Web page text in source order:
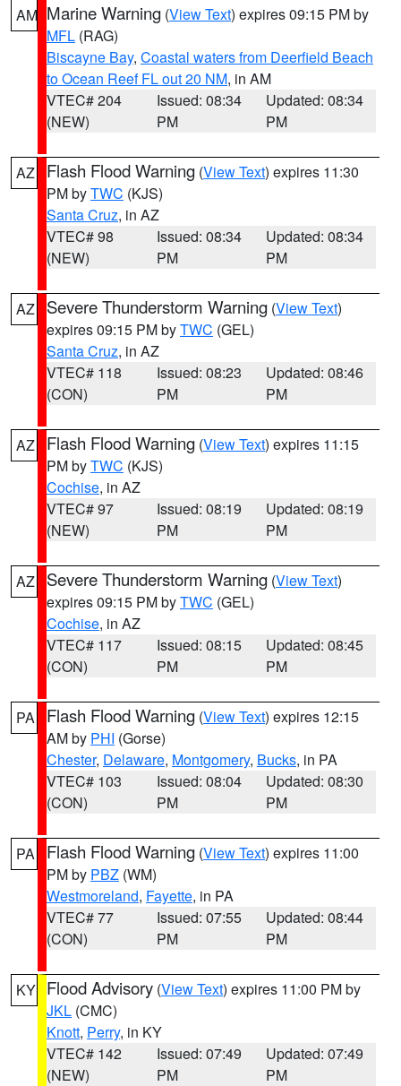
AM Marine Warning (View Text) expires 09:15 PM by
MFL (RAG)
Biscayne Bay, Coastal waters from Deerfield Beach
to Ocean Reef FL out 20 NM, in AM
VTEC# 204
(NEW)
Issued: 08:34
PM
Updated: 08:34
PM
AZ Flash Flood Warning (View Text) expires 11:30
PM byTWC (KJS)
Santa Cruz, in AZ
VTEC# 98
(NEW)
Issued: 08:34
PM
Updated: 08:34
PM
AZ Severe Thunderstorm Warning (View Text)
expires 09:15 PM byTWC (GEL)
Santa Cruz, in AZ
VTEC# 118
(CON)
Issued: 08:23
PM
Updated: 08:46
PM
AZ Flash Flood Warning (View Text) expires 11:15
PM byTWC (KJS)
Cochise, in AZ
VTEC# 97
(NEW)
Issued: 08:19
PM
Updated: 08:19
PM
AZ Severe Thunderstorm Warning (View Text)
expires 09:15 PM byTWC (GEL)
Cochise, in AZ
VTEC# 117
(CON)
Issued: 08:15
PM
Updated: 08:45
PM
PA Flash Flood Warning (View Text) expires 12:15
AM by PHI (Gorse)
Chester, Delaware, Montgomery, Bucks, in PA
VTEC# 103
(CON)
Issued: 08:04
PM
Updated: 08:30
PM
PA Flash Flood Warning (View Text) expires 11:00
PM by PBZ (WM)
Westmoreland, Fayette, in PA
VTEC# 77
(CON)
Issued: 07:55
PM
Updated: 08:44
PM
KY Flood Advisory (View Text) expires 11:00 PM by
JKL (CMC)
Knott, Perry, in KY
VTEC# 142
(NEW)
Issued: 07:49
PM
Updated: 07:49
PM